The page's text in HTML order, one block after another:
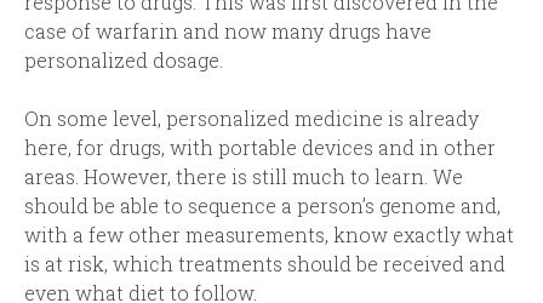
case of warfarin and now many drugs have
personalized dosage.
On some level, personalized medicine is already
here, for drugs, with portable devices and in other
areas. However, there is still much to learn. We
should be able to sequence a person’s genome and,
with a few other measurements, know exactly what
is at risk, which treatments should be received and
even what diet to follow.